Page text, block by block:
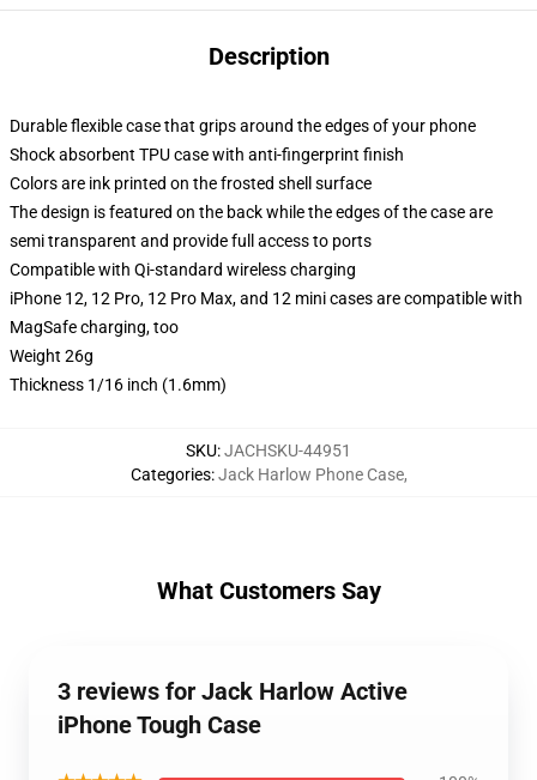
Description
Durable flexible case that grips around the edges of your phone
Shock absorbent TPU case with anti-fingerprint finish
Colors are ink printed on the frosted shell surface
The design is featured on the back while the edges of the case are
semi transparent and provide full access to ports
Compatible with Qi-standard wireless charging
iPhone 12, 12 Pro, 12 Pro Max, and 12 mini cases are compatible with
MagSafe charging, too
Weight 26g
Thickness 1/16 inch (1.6mm)
SKU:JACHSKU-44951
Categories:Jack Harlow Phone Case,
What Customers Say
3 reviews for Jack Harlow Active
iPhone Tough Case